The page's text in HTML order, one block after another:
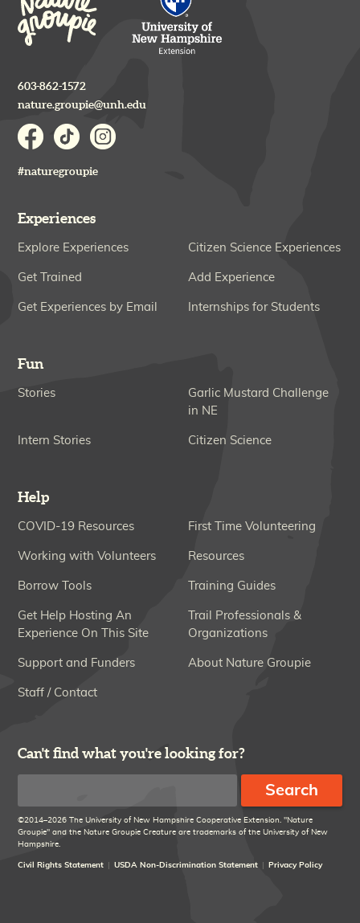
603-862-1572
nature.groupie@unh.edu
#naturegroupie
Experiences
Explore Experiences Citizen Science Experiences
Get Trained Add Experience
Get Experiences by Email Internships for Students
Fun
Stories
Garlic Mustard Challenge
in NE
Intern Stories Citizen Science
Help
COVID-19 Resources First Time Volunteering
Working with Volunteers Resources
Borrow Tools Training Guides
Get Help Hosting An
Experience On This Site
Trail Professionals &
Organizations
Support and Funders About Nature Groupie
Staff / Contact
Can't find what you're looking for?
©2014–2026 The University of New Hampshire Cooperative Extension. "Nature
Groupie" and the Nature Groupie Creature are trademarks of the University of New
Hampshire.
Civil Rights Statement USDA Non-Discrimination Statement Privacy Policy